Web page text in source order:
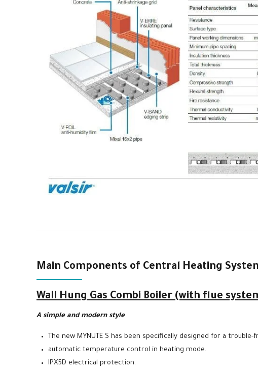
Main Components of Central Heating
Wall Hung Gas Combi Boiler (with flue
A simple and modern style
The new MYNUTE S has been specifically designed for a trouble-
automatic temperature control in heating mode.
IPX5D electrical protection.